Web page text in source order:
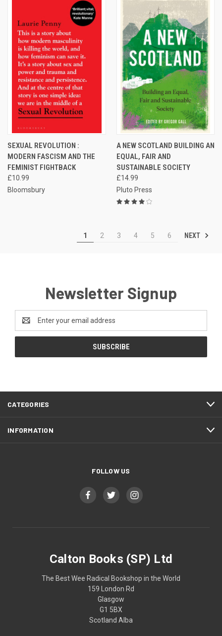
SEXUAL REVOLUTION :
MODERN FASCISM AND THE
FEMINIST FIGHTBACK
£10.99
Bloomsbury
A NEW SCOTLAND BUILDING AN
EQUAL, FAIR AND
SUSTAINABLE SOCIETY
£14.99
Pluto Press
1 2 3 4 5 6 NEXT
Newsletter Signup
Address
CATEGORIES
INFORMATION
FOLLOW US
Calton Books (SP) Ltd
The Best Wee Radical Bookshop in the World
159 London Rd
Glasgow
G1 5BX
Scotland Alba